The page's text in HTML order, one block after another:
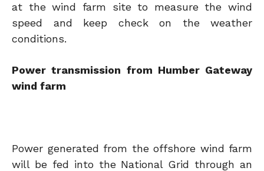
at the wind farm site to measure the wind
speed and keep check on the weather
conditions.
Power transmission from Humber Gateway
wind farm
Power generated from the offshore wind farm
will be fed into the National Grid through an